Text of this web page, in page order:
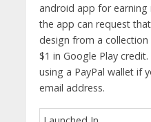
android app for earning
the app can request
design from a
$1 in Google Play
using a PayPal wallet if
email address.